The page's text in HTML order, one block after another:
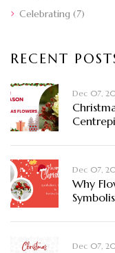
Celebrating (7)
RECENT
Dec 07,
Dec 07,
Why
Dec 07,